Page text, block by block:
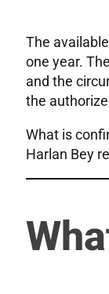
The
one year.
and the
the
What is
Harlan Bey